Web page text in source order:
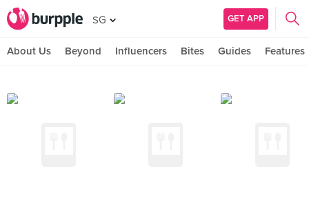
SG GET APP
About Us Beyond Influencers Bites Guides Features